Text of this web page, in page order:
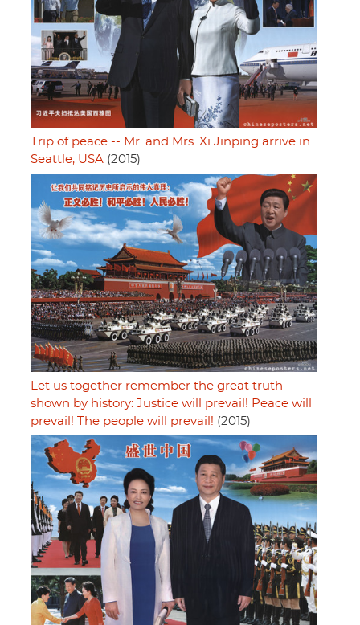
Trip of peace -- Mr. and Mrs. Xi Jinping arrive in
Seattle, USA (2015)
Let us together remember the great truth
shown by history: Justice will prevail! Peace will
prevail! The people will prevail! (2015)